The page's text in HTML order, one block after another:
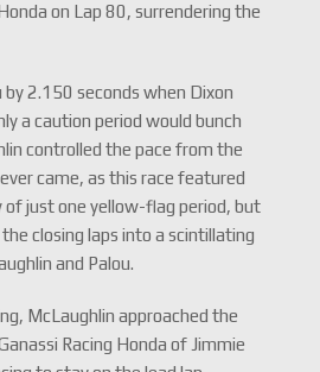
on Lap 80, surrendering the
by 2.150 seconds when Dixon
a caution period would bunch
controlled the pace from the
came, as this race featured
just one yellow-flag period, but
closing laps into a scintillating
and Palou.
McLaughlin approached the
Racing Honda of Jimmie